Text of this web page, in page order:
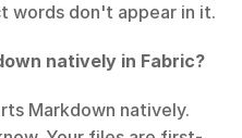
words don't appear in it.
natively in Fabric?
Markdown natively.